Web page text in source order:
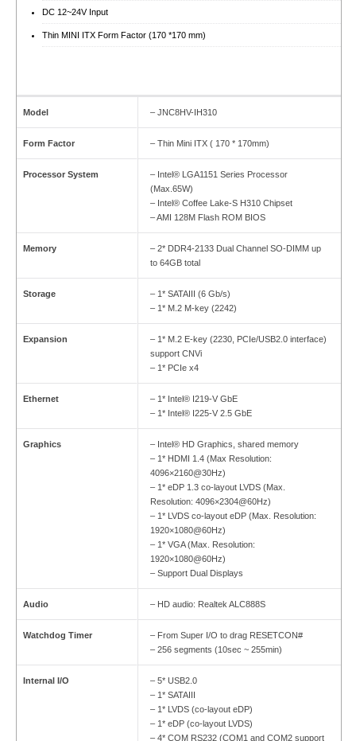
DC 12~24V Input
Thin MINI ITX Form Factor (170 *170 mm)
Model – JNC8HV-IH310
Form Factor – Thin Mini ITX ( 170 * 170mm)
Processor System
– Intel® LGA1151 Series Processor
(Max.65W)
– Intel® Coffee Lake-S H310 Chipset
– AMI 128M Flash ROM BIOS
Memory
– 2* DDR4-2133 Dual Channel SO-DIMM up
to 64GB total
Storage
– 1* SATAIII (6 Gb/s)
– 1* M.2 M-key (2242)
Expansion
– 1* M.2 E-key (2230, PCIe/USB2.0 interface)
support CNVi
– 1* PCIe x4
Ethernet
– 1* Intel® I219-V GbE
– 1* Intel® I225-V 2.5 GbE
Graphics
– Intel® HD Graphics, shared memory
– 1* HDMI 1.4 (Max Resolution:
4096×2160@30Hz)
– 1* eDP 1.3 co-layout LVDS (Max.
Resolution: 4096×2304@60Hz)
– 1* LVDS co-layout eDP (Max. Resolution:
1920×1080@60Hz)
– 1* VGA (Max. Resolution:
1920×1080@60Hz)
– Support Dual Displays
Audio – HD audio: Realtek ALC888S
Watchdog Timer
– From Super I/O to drag RESETCON#
– 256 segments (10sec ~ 255min)
Internal I/O
– 5* USB2.0
– 1* SATAIII
– 1* LVDS (co-layout eDP)
– 1* eDP (co-layout LVDS)
– 4* COM RS232 (COM1 and COM2 support